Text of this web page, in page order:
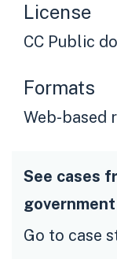
License
CC Public
Formats
Web-based
See cases
government
Go to case